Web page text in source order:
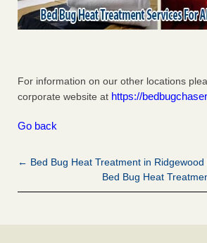
For information on our other locations
corporate website at https://
Go back
← Bed Bug Heat Treatment in Ridgewood
Bed Bug Heat